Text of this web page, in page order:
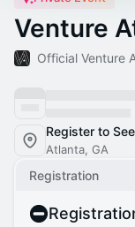
Venture
Official Venture
Register to
Atlanta, GA
Registration